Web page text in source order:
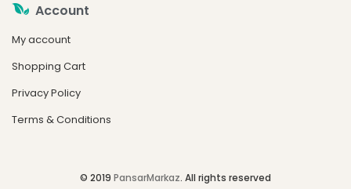
Account
My account
Shopping Cart
Privacy Policy
Terms & Conditions
© 2019 PansarMarkaz. All rights reserved